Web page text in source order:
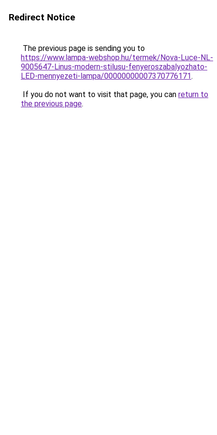
Redirect Notice
The previous page is sending you to
https://www.lampa-webshop.hu/termek/Nova-Luce-NL-
9005647-Linus-modern-stilusu-fenyeroszabalyozhato-
LED-mennyezeti-lampa/00000000007370776171.
If you do not want to visit that page, you can return to
the previous page.